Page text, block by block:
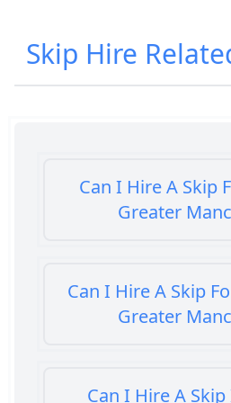
Skip Hire
Can I Hire A Skip
Greater
Can I Hire A Skip
Greater
Can I Hire A